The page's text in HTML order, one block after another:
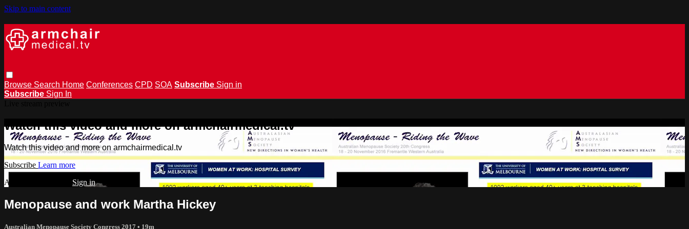
Skip to main content
Browse Search Home Conferences CPD SOA Subscribe Sign in
Subscribe Sign In
Watch this video and more on armchairmedical.tv
Watch this video and more on armchairmedical.tv
Subscribe Learn more
Already subscribed? Sign in
Menopause and work Martha Hickey
Australian Menopause Society Congress 2017 • 19m